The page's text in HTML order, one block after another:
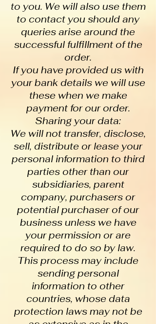
to you. We will also use them
to contact you should any
queries arise around the
successful fulfillment of the
order.
If you have provided us with
your bank details we will use
these when we make
payment for our order.
Sharing your data:
We will not transfer, disclose,
sell, distribute or lease your
personal information to third
parties other than our
subsidiaries, parent
company, purchasers or
potential purchaser of our
business unless we have
your permission or are
required to do so by law.
This process may include
sending personal
information to other
countries, whose data
protection laws may not be